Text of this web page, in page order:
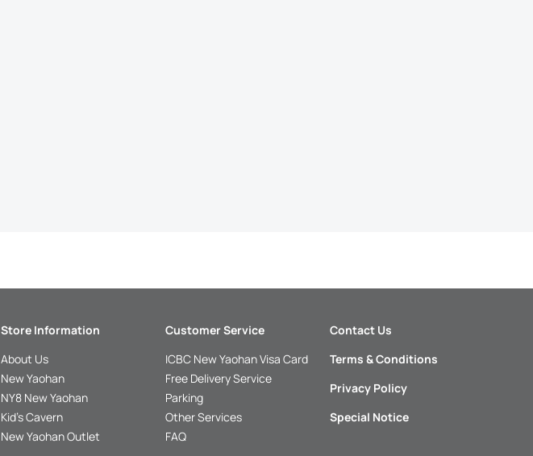
Store Information
About Us
New Yaohan
NY8 New Yaohan
Kid’s Cavern
New Yaohan Outlet
Customer Service
ICBC New Yaohan Visa Card
Free Delivery Service
Parking
Other Services
FAQ
Contact Us
Terms & Conditions
Privacy Policy
Special Notice